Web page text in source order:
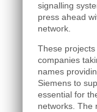
signalling
press ahead
network.
These
companies
names
Siemens to
essential for
networks. The